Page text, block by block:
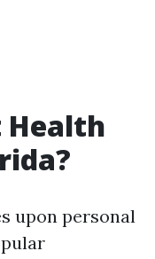
Health
upon personal